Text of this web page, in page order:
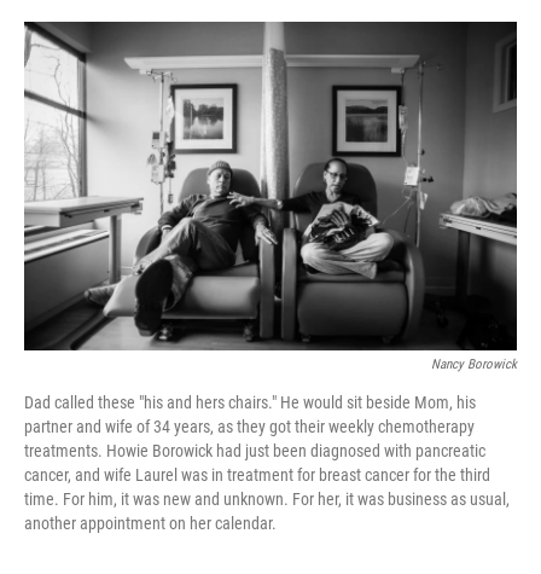
o
k
r
I
Nancy Borowick
Dad called these "his and hers chairs." He would sit beside Mom, his
partner and wife of 34 years, as they got their weekly chemotherapy
treatments. Howie Borowick had just been diagnosed with pancreatic
cancer, and wife Laurel was in treatment for breast cancer for the third
time. For him, it was new and unknown. For her, it was business as usual,
another appointment on her calendar.